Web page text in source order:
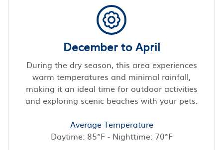
December to April
During the dry season, this area experiences
warm temperatures and minimal rainfall,
making it an ideal time for outdoor activities
and exploring scenic beaches with your pets.
Average Temperature
Daytime: 85°F - Nighttime: 70°F